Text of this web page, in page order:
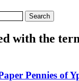
with the
Pennies of